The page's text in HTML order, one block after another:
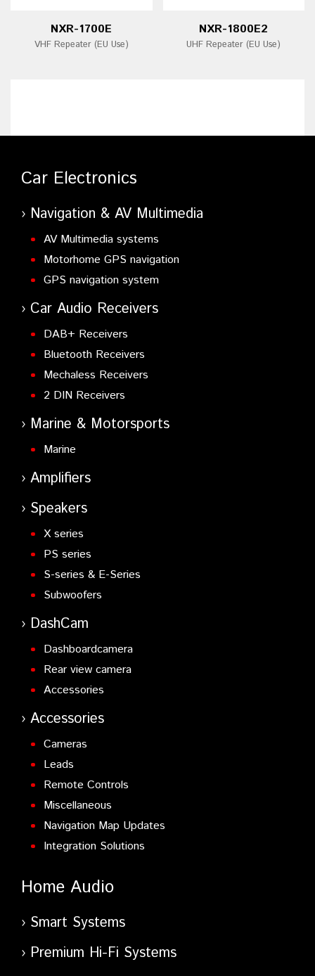
NXR-1700E
VHF Repeater (EU Use)
NXR-1800E2
UHF Repeater (EU Use)
Car Electronics
Navigation & AV Multimedia
AV Multimedia systems
Motorhome GPS navigation
GPS navigation system
Car Audio Receivers
DAB+ Receivers
Bluetooth Receivers
Mechaless Receivers
2 DIN Receivers
Marine & Motorsports
Marine
Amplifiers
Speakers
X series
PS series
S-series & E-Series
Subwoofers
DashCam
Dashboardcamera
Rear view camera
Accessories
Accessories
Cameras
Leads
Remote Controls
Miscellaneous
Navigation Map Updates
Integration Solutions
Home Audio
Smart Systems
Premium Hi-Fi Systems